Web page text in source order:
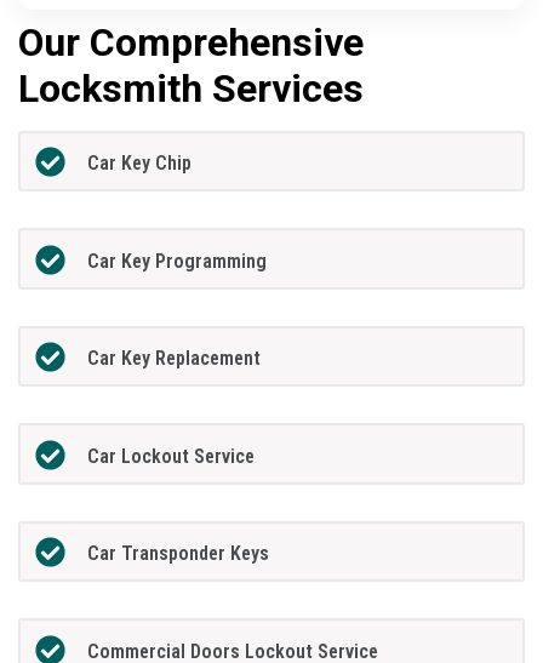
Our Comprehensive
Locksmith Services
Car Key Chip
Car Key Programming
Car Key Replacement
Car Lockout Service
Car Transponder Keys
Commercial Doors Lockout Service